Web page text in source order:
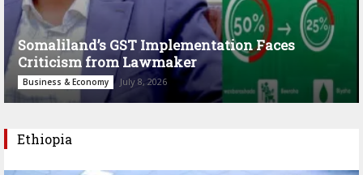
Somaliland’s GST Implementation Faces
Criticism from Lawmaker
Business & Economy July 8, 2026
Ethiopia